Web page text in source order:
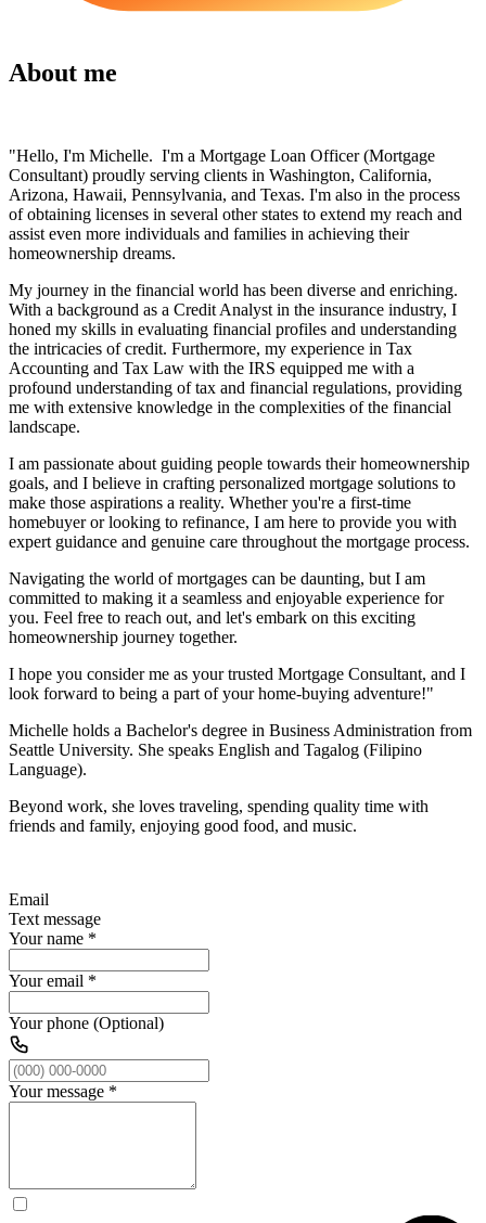
About me
"Hello, I'm Michelle. I'm a Mortgage Loan Officer (Mortgage
Consultant) proudly serving clients in Washington, California,
Arizona, Hawaii, Pennsylvania, and Texas. I'm also in the process
of obtaining licenses in several other states to extend my reach and
assist even more individuals and families in achieving their
homeownership dreams.
My journey in the financial world has been diverse and enriching.
With a background as a Credit Analyst in the insurance industry, I
honed my skills in evaluating financial profiles and understanding
the intricacies of credit. Furthermore, my experience in Tax
Accounting and Tax Law with the IRS equipped me with a
profound understanding of tax and financial regulations, providing
me with extensive knowledge in the complexities of the financial
landscape.
I am passionate about guiding people towards their homeownership
goals, and I believe in crafting personalized mortgage solutions to
make those aspirations a reality. Whether you're a first-time
homebuyer or looking to refinance, I am here to provide you with
expert guidance and genuine care throughout the mortgage process.
Navigating the world of mortgages can be daunting, but I am
committed to making it a seamless and enjoyable experience for
you. Feel free to reach out, and let's embark on this exciting
homeownership journey together.
I hope you consider me as your trusted Mortgage Consultant, and I
look forward to being a part of your home-buying adventure!"
Michelle holds a Bachelor's degree in Business Administration from
Seattle University. She speaks English and Tagalog (Filipino
Language).
Beyond work, she loves traveling, spending quality time with
friends and family, enjoying good food, and music.
Email
Text message
Your name *
Your email *
Your phone (Optional)
Your message *